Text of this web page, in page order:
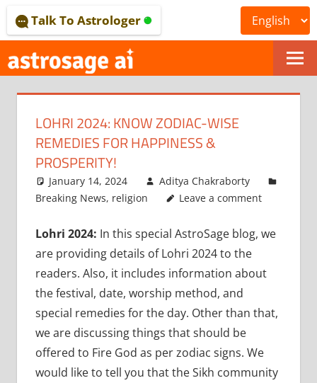
to
content
ONLINE
ASTROLOGICAL
JOURNAL
ASTROSAGE
MAGAZINE
Talk To Astrologer
LOHRI 2024: KNOW ZODIAC-WISE
REMEDIES FOR HAPPINESS &
PROSPERITY!
January 14, 2024
Aditya Chakraborty
Breaking News, religion Leave a comment
Lohri 2024: In this special AstroSage blog, we
are providing details of Lohri 2024 to the
readers. Also, it includes information about
the festival, date, worship method, and
special remedies for the day. Other than that,
we are discussing things that should be
offered to Fire God as per zodiac signs. We
would like to tell you that the Sikh community